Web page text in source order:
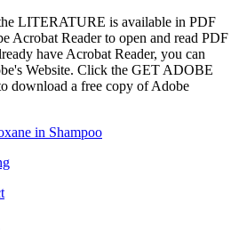
LITERATURE is available in PDF
Acrobat Reader to open and read PDF
have Acrobat Reader, you can
Website. Click the GET ADOBE
download a free copy of Adobe
in Shampoo